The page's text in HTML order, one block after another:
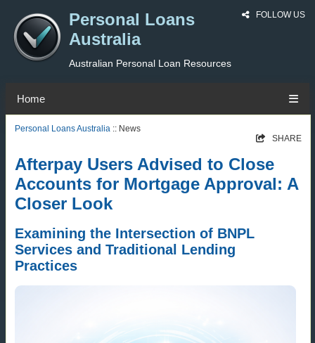
FOLLOW US
Personal Loans
Australia
Australian Personal Loan Resources
Home
Personal Loans Australia :: News
SHARE
Afterpay Users Advised to Close
Accounts for Mortgage Approval: A
Closer Look
Examining the Intersection of BNPL
Services and Traditional Lending
Practices